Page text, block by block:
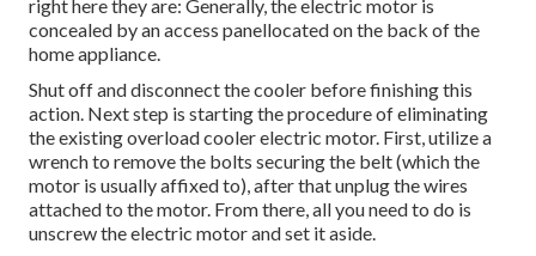
right here they are: Generally, the electric motor is
concealed by an access panellocated on the back of the
home appliance.
Shut off and disconnect the cooler before finishing this
action. Next step is starting the procedure of eliminating
the existing overload cooler electric motor. First, utilize a
wrench to remove the bolts securing the belt (which the
motor is usually affixed to), after that unplug the wires
attached to the motor. From there, all you need to do is
unscrew the electric motor and set it aside.